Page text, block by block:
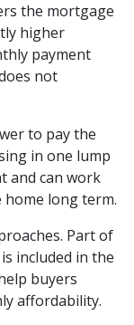
the mortgage
higher
payment
not
to pay the
in one lump
and can work
long term.
Part of
included in the
buyers
affordability.